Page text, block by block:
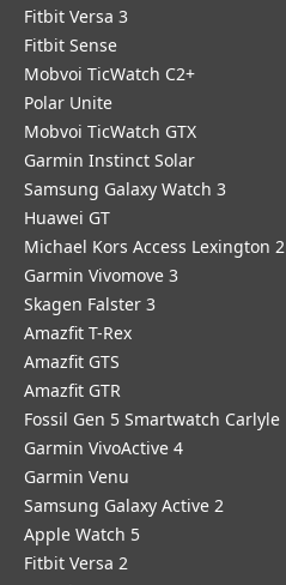
Fitbit Versa 3
Fitbit Sense
Mobvoi TicWatch C2+
Polar Unite
Mobvoi TicWatch GTX
Garmin Instinct Solar
Samsung Galaxy Watch 3
Huawei GT
Michael Kors Access Lexington 2
Garmin Vivomove 3
Skagen Falster 3
Amazfit T-Rex
Amazfit GTS
Amazfit GTR
Fossil Gen 5 Smartwatch Carlyle
Garmin VivoActive 4
Garmin Venu
Samsung Galaxy Active 2
Apple Watch 5
Fitbit Versa 2